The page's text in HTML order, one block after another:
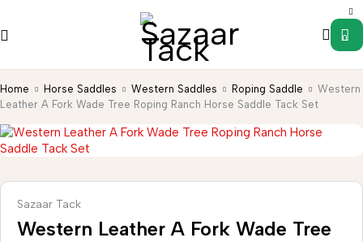
0
Home Horse Saddles Western Saddles Roping Saddle
Western
Leather A Fork Wade Tree Roping Ranch Horse Saddle Tack Set
Sazaar Tack
Western Leather A Fork Wade Tree